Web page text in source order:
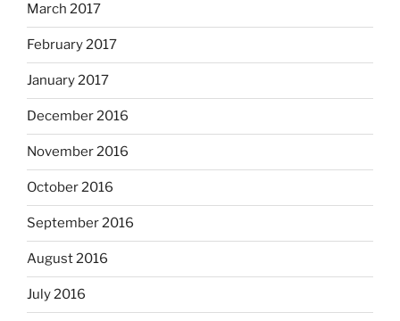
March 2017
February 2017
January 2017
December 2016
November 2016
October 2016
September 2016
August 2016
July 2016